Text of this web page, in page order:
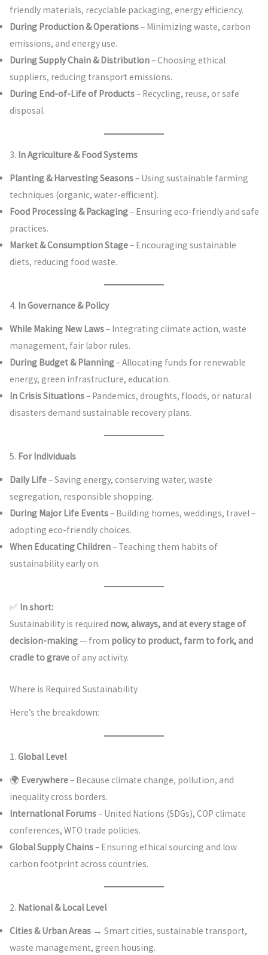
friendly materials, recyclable packaging, energy efficiency.
During Production & Operations– Minimizing waste, carbon
emissions, and energy use.
During Supply Chain & Distribution– Choosing ethical
suppliers, reducing transport emissions.
During End-of-Life of Products– Recycling, reuse, or safe
disposal.
3. In Agriculture & Food Systems
Planting & Harvesting Seasons– Using sustainable farming
techniques (organic, water-efficient).
Food Processing & Packaging– Ensuring eco-friendly and safe
practices.
Market & Consumption Stage– Encouraging sustainable
diets, reducing food waste.
4. In Governance & Policy
While Making New Laws– Integrating climate action, waste
management, fair labor rules.
During Budget & Planning– Allocating funds for renewable
energy, green infrastructure, education.
In Crisis Situations– Pandemics, droughts, floods, or natural
disasters demand sustainable recovery plans.
5. For Individuals
Daily Life– Saving energy, conserving water, waste
segregation, responsible shopping.
During Major Life Events– Building homes, weddings, travel –
adopting eco-friendly choices.
When Educating Children– Teaching them habits of
sustainability early on.
✅ In short:
Sustainability is required now, always, and at every stage of
decision-making— from policy to product, farm to fork, and
cradle to graveof any activity.
Where is Required Sustainability
Here’s the breakdown:
1. Global Level
🌍 Everywhere– Because climate change, pollution, and
inequality cross borders.
International Forums– United Nations (SDGs), COP climate
conferences, WTO trade policies.
Global Supply Chains– Ensuring ethical sourcing and low
carbon footprint across countries.
2. National & Local Level
Cities & Urban Areas→ Smart cities, sustainable transport,
waste management, green housing.